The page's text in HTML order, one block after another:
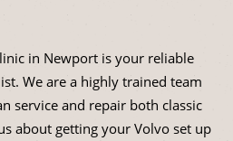
in Newport is your reliable
We are a highly trained team
service and repair both classic
about getting your Volvo set up